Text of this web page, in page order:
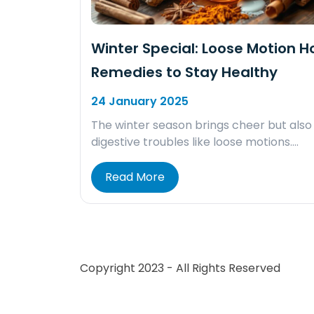
Winter Special: Loose Motion
Remedies to Stay Healthy
24 January 2025
The winter season brings cheer but also
digestive troubles like loose motions….
Read More
Copyright 2023 - All Rights Reserved